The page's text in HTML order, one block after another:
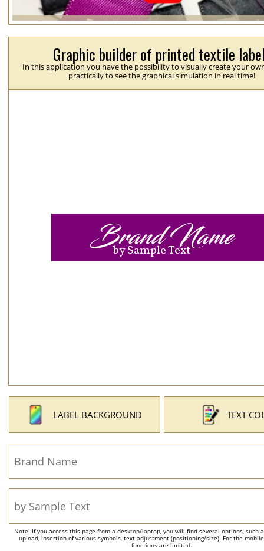
Graphic builder of printed textile
In this application you have the possibility to visually create your
practically to see the graphical simulation in real time!
LABEL BACKGROUND TEXT
Note! If you access this page from a desktop/laptop, you will find several options, such
upload, insertion of various symbols, text adjustment (positioning/size). For the
functions are limited.